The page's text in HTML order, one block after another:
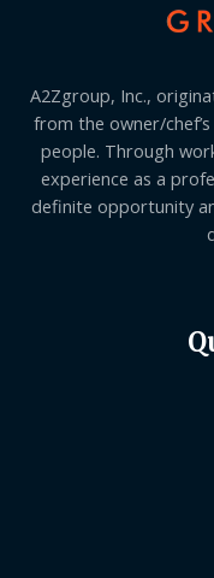
A2Zgroup, Inc.,
from the owner/
people. Through
experience as a
definite opportunity